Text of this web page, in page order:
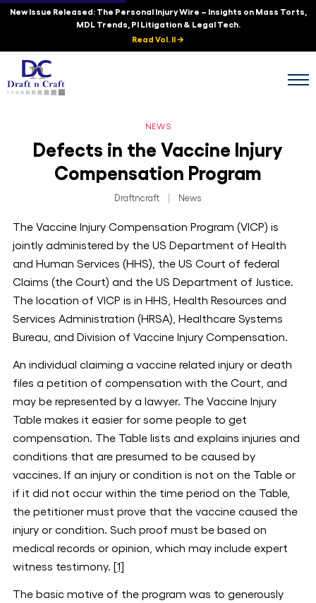
New Issue Released: The Personal Injury Wire – Insights on Mass Torts,
MDL Trends, PI Litigation & Legal Tech.
Read Vol. II →
NEWS
Defects in the Vaccine Injury
Compensation Program
Draftncraft News
The Vaccine Injury Compensation Program (VICP) is
jointly administered by the US Department of Health
and Human Services (HHS), the US Court of federal
Claims (the Court) and the US Department of Justice.
The location of VICP is in HHS, Health Resources and
Services Administration (HRSA), Healthcare Systems
Bureau, and Division of Vaccine Injury Compensation.
An individual claiming a vaccine related injury or death
files a petition of compensation with the Court, and
may be represented by a lawyer. The Vaccine Injury
Table makes it easier for some people to get
compensation. The Table lists and explains injuries and
conditions that are presumed to be caused by
vaccines. If an injury or condition is not on the Table or
if it did not occur within the time period on the Table,
the petitioner must prove that the vaccine caused the
injury or condition. Such proof must be based on
medical records or opinion, which may include expert
witness testimony. [1]
The basic motive of the program was to generously